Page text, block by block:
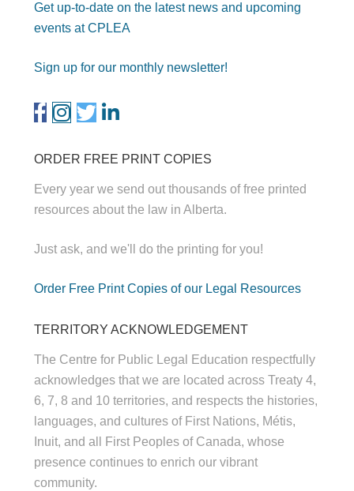
Get up-to-date on the latest news and upcoming
events at CPLEA
Sign up for our monthly newsletter!
ORDER FREE PRINT COPIES
Every year we send out thousands of free printed
resources about the law in Alberta.
Just ask, and we'll do the printing for you!
Order Free Print Copies of our Legal Resources
TERRITORY ACKNOWLEDGEMENT
The Centre for Public Legal Education respectfully
acknowledges that we are located across Treaty 4,
6, 7, 8 and 10 territories, and respects the histories,
languages, and cultures of First Nations, Métis,
Inuit, and all First Peoples of Canada, whose
presence continues to enrich our vibrant
community.